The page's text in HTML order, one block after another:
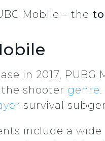
Mobile – the
in 2017,
shooter genre
survival
include a